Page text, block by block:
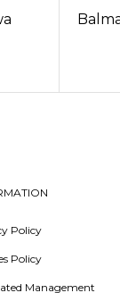
Policy
Policy
Management